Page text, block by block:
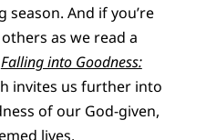
And if you’re
as we read a
Falling into Goodness:
invites us further into
of our God-given,
lives.